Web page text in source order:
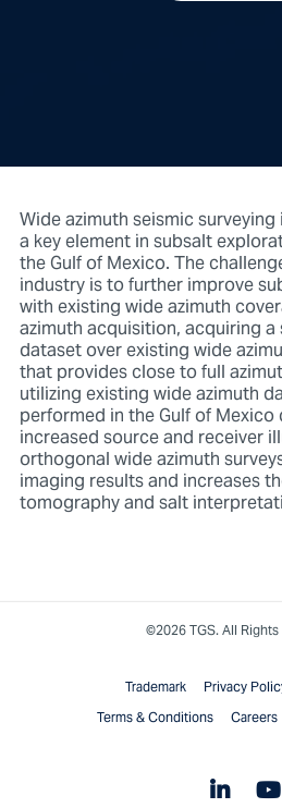
Wide azimuth seismic
a key element in subsalt
the Gulf of Mexico. The
industry is to further improve
with existing wide azimuth
azimuth acquisition, acquiring
dataset over existing wide
that provides close to full
utilizing existing wide azimuth
performed in the Gulf of
increased source and receiver
orthogonal wide azimuth
imaging results and increases
tomography and salt
©2026 TGS. All
Trademark
Privacy
Terms & Conditions
Careers